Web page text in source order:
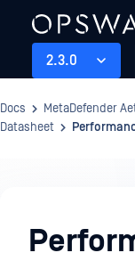
2.3.0
Docs MetaDefender
Datasheet